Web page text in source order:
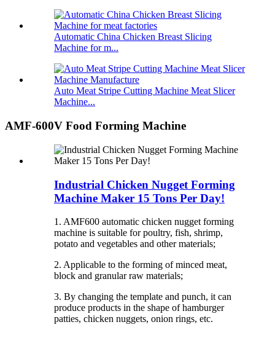
Automatic China Chicken Breast Slicing
Machine for m...
Auto Meat Stripe Cutting Machine Meat Slicer
Machine...
AMF-600V Food Forming Machine
Industrial Chicken Nugget Forming
Machine Maker 15 Tons Per Day!
1. AMF600 automatic chicken nugget forming
machine is suitable for poultry, fish, shrimp,
potato and vegetables and other materials;
2. Applicable to the forming of minced meat,
block and granular raw materials;
3. By changing the template and punch, it can
produce products in the shape of hamburger
patties, chicken nuggets, onion rings, etc.